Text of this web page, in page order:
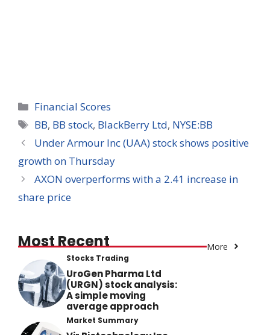
Categories
Financial Scores
Tags
BB, BB stock, BlackBerry Ltd, NYSE:BB
Under Armour Inc (UAA) stock shows positive
growth on Thursday
AXON overperforms with a 2.41 increase in
share price
Most Recent More
Stocks Trading
UroGen Pharma Ltd
(URGN) stock analysis:
A simple moving
average approach
Market Summary